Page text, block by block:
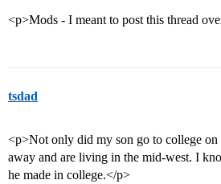
<p>Mods - I meant to post this thread
tsdad
<p>Not only did my son go to college
away and are living in the mid-west. I
he made in college.</p>